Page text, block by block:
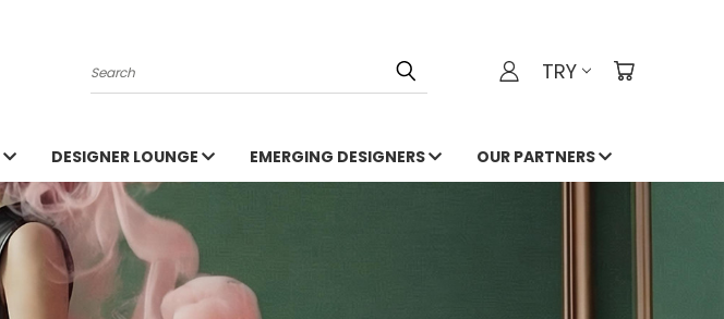
Search TRY
DESIGNER LOUNGE EMERGING DESIGNERS OUR PARTNERS